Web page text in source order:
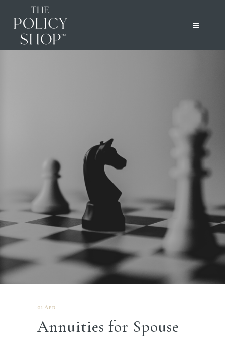
01 Apr
Annuities for Spouse